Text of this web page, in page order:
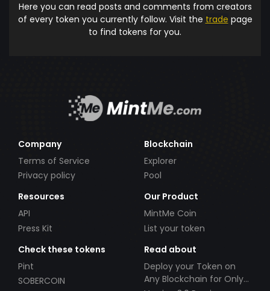
Here you can read posts and comments from creators
of every token you currently follow. Visit the trade page
to find tokens for you.
Company
Terms of Service
Privacy policy
Blockchain
Explorer
Pool
Resources
API
Press Kit
Our Product
MintMe Coin
List your token
Check these tokens
Pint
SOBERCOIN
Read about
Deploy your Token on
Any Blockchain for Only